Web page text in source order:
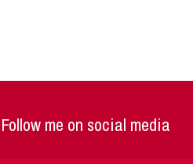
Follow me on social media